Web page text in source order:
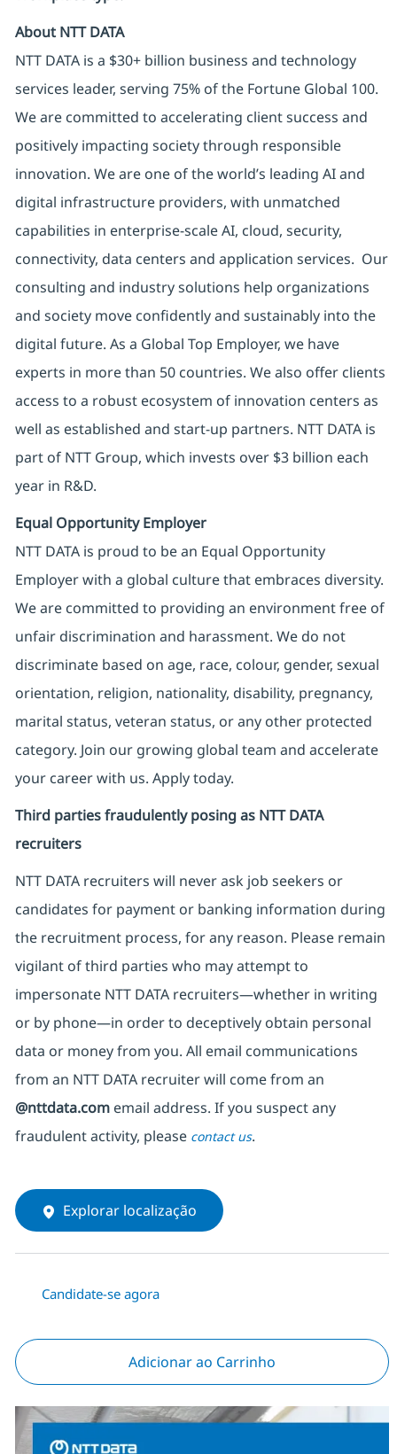
About NTT DATA
NTT DATA is a $30+ billion business and technology
services leader, serving 75% of the Fortune Global 100.
We are committed to accelerating client success and
positively impacting society through responsible
innovation. We are one of the world’s leading AI and
digital infrastructure providers, with unmatched
capabilities in enterprise-scale AI, cloud, security,
connectivity, data centers and application services. Our
consulting and industry solutions help organizations
and society move confidently and sustainably into the
digital future. As a Global Top Employer, we have
experts in more than 50 countries. We also offer clients
access to a robust ecosystem of innovation centers as
well as established and start-up partners. NTT DATA is
part of NTT Group, which invests over $3 billion each
year in R&D.
Equal Opportunity Employer
NTT DATA is proud to be an Equal Opportunity
Employer with a global culture that embraces diversity.
We are committed to providing an environment free of
unfair discrimination and harassment. We do not
discriminate based on age, race, colour, gender, sexual
orientation, religion, nationality, disability, pregnancy,
marital status, veteran status, or any other protected
category. Join our growing global team and accelerate
your career with us. Apply today.
Third parties fraudulently posing as NTT DATA
recruiters
NTT DATA recruiters will never ask job seekers or
candidates for payment or banking information during
the recruitment process, for any reason. Please remain
vigilant of third parties who may attempt to
impersonate NTT DATA recruiters—whether in writing
or by phone—in order to deceptively obtain personal
data or money from you. All email communications
from an NTT DATA recruiterwill come from an
@nttdata.comemail address. If you suspect any
fraudulent activity, please contact us.
Explorar localização
Candidate-se agora
Adicionar ao Carrinho